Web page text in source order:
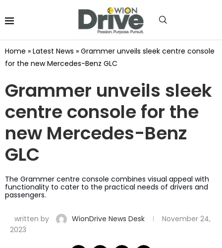
Home » Latest News » Grammer unveils sleek centre console
for the new Mercedes-Benz GLC
Grammer unveils sleek
centre console for the
new Mercedes-Benz
GLC
The Grammer centre console combines visual appeal with
functionality to cater to the practical needs of drivers and
passengers.
written by WionDrive News Desk
November 24,
2023